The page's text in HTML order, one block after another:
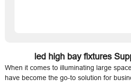
led high bay fixtures
When it comes to illuminating large
have become the go-to solution for